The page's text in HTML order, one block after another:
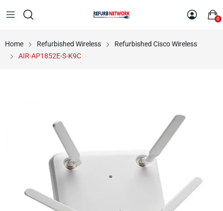
0
Home Refurbished Wireless
Refurbished Cisco Wireless
AIR-AP1852E-S-K9C